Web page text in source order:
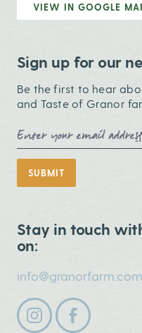
VIEW IN GOOGLE
Sign up for our
Be the first to hear
and Taste of Granor
Email Address
SUBMIT
Stay in touch
on:
info@granorfarm.com
Follow us on
Follow us